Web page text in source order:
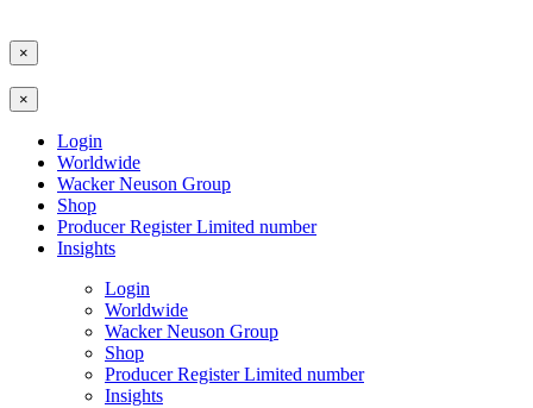
×
×
Login
Worldwide
Wacker Neuson Group
Shop
Producer Register Limited number
Insights
Login
Worldwide
Wacker Neuson Group
Shop
Producer Register Limited number
Insights